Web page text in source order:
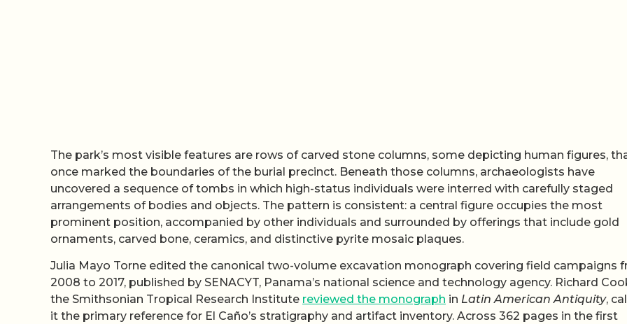
The park’s most visible features are rows of carved stone columns, some depicting human figures,
once marked the boundaries of the burial precinct. Beneath those columns, archaeologists have
uncovered a sequence of tombs in which high-status individuals were interred with carefully staged
arrangements of bodies and objects. The pattern is consistent: a central figure occupies the most
prominent position, accompanied by other individuals and surrounded by offerings that include gold
ornaments, carved bone, ceramics, and distinctive pyrite mosaic plaques.
Julia Mayo Torne edited the canonical two-volume excavation monograph covering field campaigns
2008 to 2017, published by SENACYT, Panama’s national science and technology agency. Richard
the Smithsonian Tropical Research Institute reviewed the monograph in Latin American Antiquity,
it the primary reference for El Caño’s stratigraphy and artifact inventory. Across 362 pages in the first